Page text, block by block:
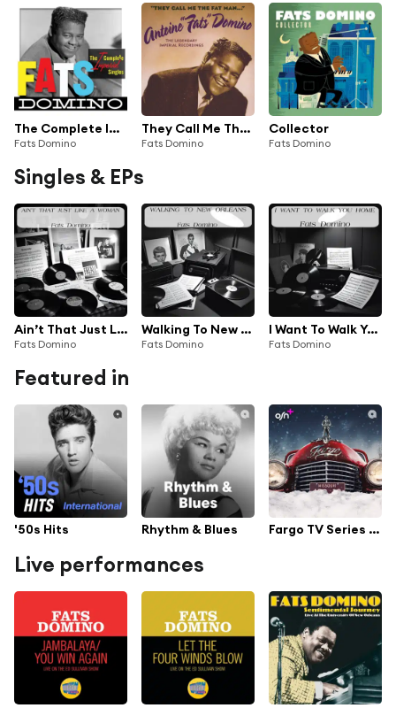
The Complete Imperial Singles
Fats Domino
They Call Me The Fat Man (The Legendary Imperial Recordings)
Fats Domino
Collector
Fats Domino
Singles & EPs
Ain’t That Just Like A Woman
Fats Domino
Walking To New Orleans
Fats Domino
I Want To Walk You Home
Fats Domino
Featured in
'50s Hits Rhythm & Blues Fargo TV Series Soundtrack
Live performances